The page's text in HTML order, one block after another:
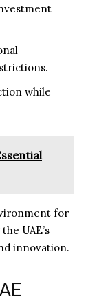
while
for
UAE’s
innovation.